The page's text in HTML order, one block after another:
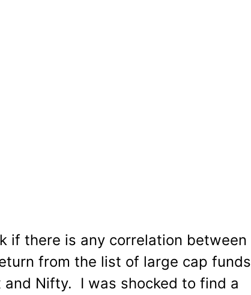
if there is any correlation between
from the list of large cap funds
and Nifty. I was shocked to find a